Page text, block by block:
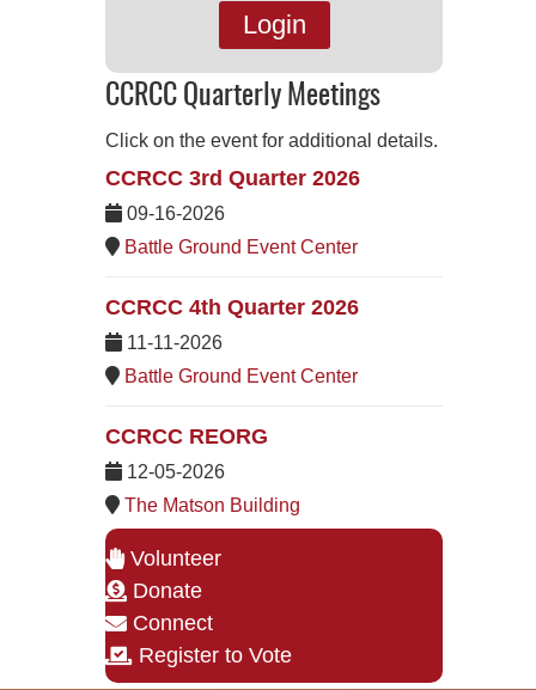
Login
CCRCC Quarterly Meetings
Click on the event for additional details.
CCRCC 3rd Quarter 2026
09-16-2026
Battle Ground Event Center
CCRCC 4th Quarter 2026
11-11-2026
Battle Ground Event Center
CCRCC REORG
12-05-2026
The Matson Building
Volunteer
Donate
Connect
Register to Vote